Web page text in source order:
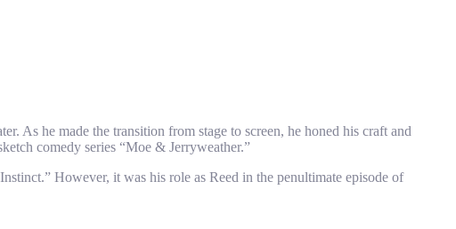
As he made the transition from stage to screen, he honed his craft and
comedy series “Moe & Jerryweather.”
However, it was his role as Reed in the penultimate episode of